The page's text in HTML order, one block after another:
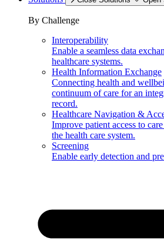
By Challenge
Interoperability
Enable a seamless data
healthcare systems.
Health Information Exchange
Connecting health and
continuum of care for an
record.
Healthcare Navigation &
Improve patient access to
the health care system.
Screening
Enable early detection and